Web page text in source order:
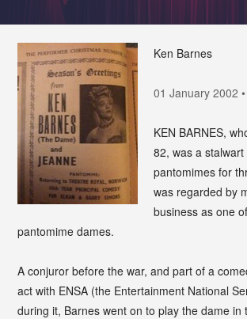
Ken Barnes
01 January 2002
KEN BARNES,
82, was a
pantomimes for
was regarded by
business as one
pantomime dames.
A conjuror before the war, and part of a
act with ENSA (the Entertainment National
during it, Barnes went on to play the dame in